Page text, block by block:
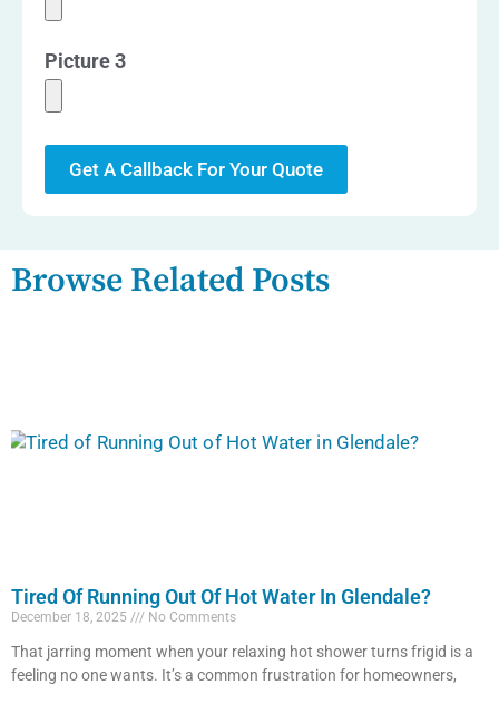
Picture 3
Get A Callback For Your Quote
Browse Related Posts
Tired Of Running Out Of Hot Water In Glendale?
December 18, 2025 No Comments
That jarring moment when your relaxing hot shower turns frigid is a
feeling no one wants. It’s a common frustration for homeowners,